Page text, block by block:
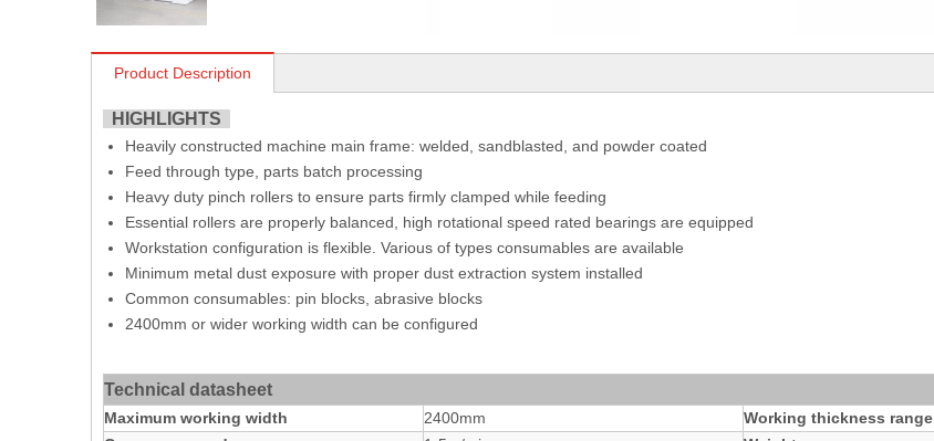
Product Description
HIGHLIGHTS
Heavily constructed machine main frame: welded, sandblasted, and powder coated
Feed through type, parts batch processing
Heavy duty pinch rollers to ensure parts firmly clamped while feeding
Essential rollers are properly balanced, high rotational speed rated bearings are equipped
Workstation configuration is flexible. Various of types consumables are available
Minimum metal dust exposure with proper dust extraction system installed
Common consumables: pin blocks, abrasive blocks
2400mm or wider working width can be configured
Technical datasheet
Maximum working width 2400mm Working thickness range